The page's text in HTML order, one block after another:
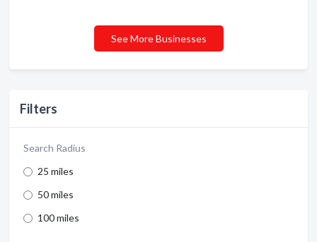
Filters
Search Radius
25 miles
50 miles
100 miles
See More Businesses